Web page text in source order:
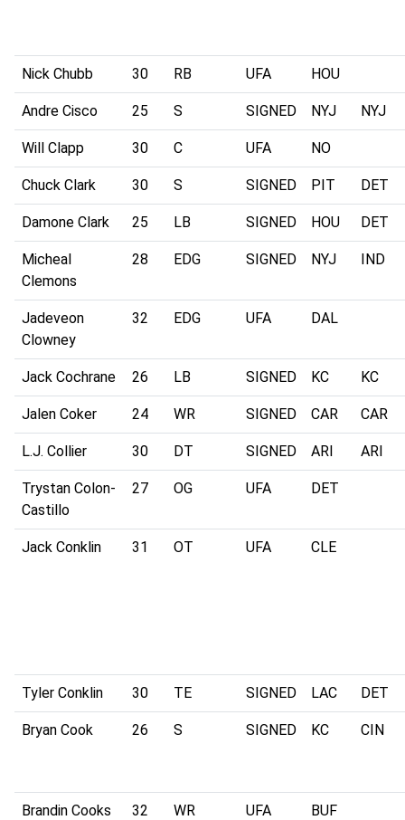
Nick Chubb 30 RB UFA HOU
Andre Cisco 25 S SIGNED NYJ NYJ
Will Clapp 30 C UFA NO
Chuck Clark 30 S SIGNED PIT DET
Damone Clark 25 LB SIGNED HOU DET
Micheal
Clemons
28 EDG SIGNED NYJ IND
Jadeveon
Clowney
32 EDG UFA DAL
Jack Cochrane 26 LB SIGNED KC KC
Jalen Coker 24 WR SIGNED CAR CAR
L.J. Collier 30 DT SIGNED ARI ARI
Trystan Colon-
Castillo
27 OG UFA DET
Jack Conklin 31 OT UFA CLE
Tyler Conklin 30 TE SIGNED LAC DET
Bryan Cook 26 S SIGNED KC CIN
Brandin Cooks 32 WR UFA BUF